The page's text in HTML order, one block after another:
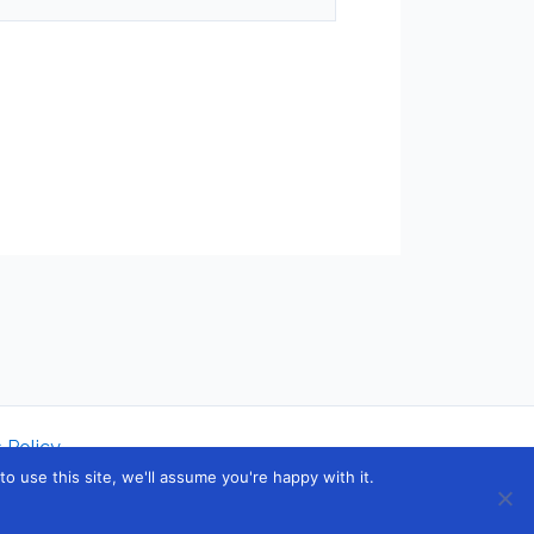
Policy
use this site, we'll assume you're happy with it.